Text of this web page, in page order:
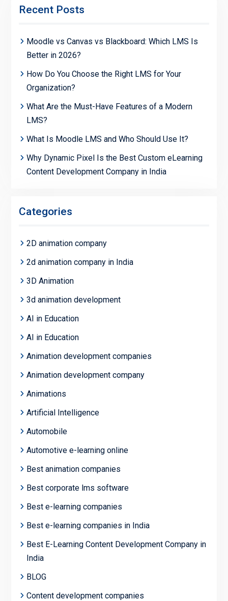
Recent Posts
Moodle vs Canvas vs Blackboard: Which LMS Is
Better in 2026?
How Do You Choose the Right LMS for Your
Organization?
What Are the Must-Have Features of a Modern
LMS?
What Is Moodle LMS and Who Should Use It?
Why Dynamic Pixel Is the Best Custom eLearning
Content Development Company in India
Categories
2D animation company
2d animation company in India
3D Animation
3d animation development
AI in Education
AI in Education
Animation development companies
Animation development company
Animations
Artificial Intelligence
Automobile
Automotive e-learning online
Best animation companies
Best corporate lms software
Best e-learning companies
Best e-learning companies in India
Best E-Learning Content Development Company in
India
BLOG
Content development companies